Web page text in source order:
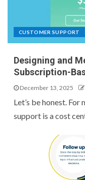
CUSTOMER SUPPORT
Designing and
Subscription-
December 13, 2025
Let’s be honest. For
support is a cost